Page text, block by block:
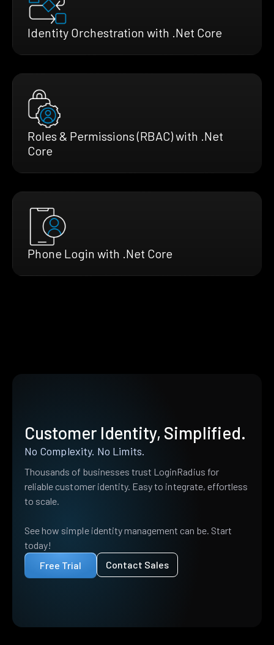
Identity Orchestration with .Net Core
Roles & Permissions (RBAC) with .Net
Core
Phone Login with .Net Core
Customer Identity, Simplified.
No Complexity. No Limits.
Thousands of businesses trust LoginRadius for
reliable customer identity. Easy to integrate, effortless
to scale.
See how simple identity management can be. Start
today!
Free Trial
Contact Sales